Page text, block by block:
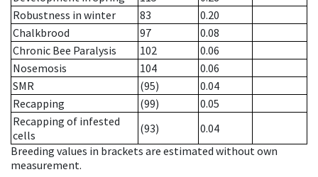
Robustness in winter
83
0.20
Chalkbrood
97
0.08
Chronic Bee Paralysis
102
0.06
Nosemosis
104
0.06
SMR
(95)
0.04
Recapping
(99)
0.05
Recapping of infested
cells
(93)
0.04
Breeding values in brackets are estimated without own
measurement.